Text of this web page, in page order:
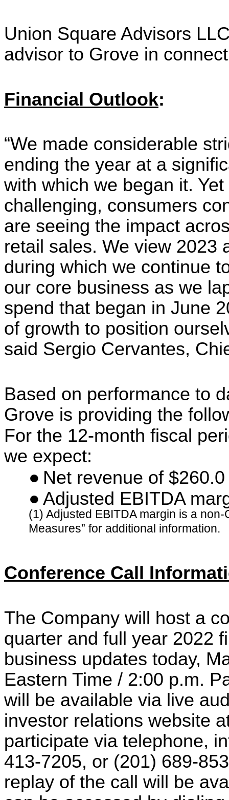
Union Square Advisors
advisor to Grove in
Financial Outlook:
“We made considerable
ending the year at a
with which we began it.
challenging, consumers
are seeing the impact
retail sales. We view 2023
during which we continue
our core business as we
spend that began in June
of growth to position
said Sergio Cervantes,
Based on performance to
Grove is providing the
For the 12-month fiscal
we expect:
● Net revenue of
● Adjusted EBITDA
(1) Adjusted EBITDA margin is a
Measures” for additional information.
Conference Call
The Company will host a
quarter and full year 2022
business updates today,
Eastern Time / 2:00 p.m.
will be available via live
investor relations website
participate via telephone,
413-7205, or (201) 689-
replay of the call will be